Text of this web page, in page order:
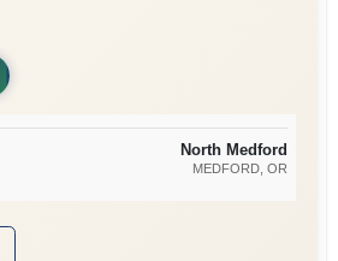
North Medford
MEDFORD, OR